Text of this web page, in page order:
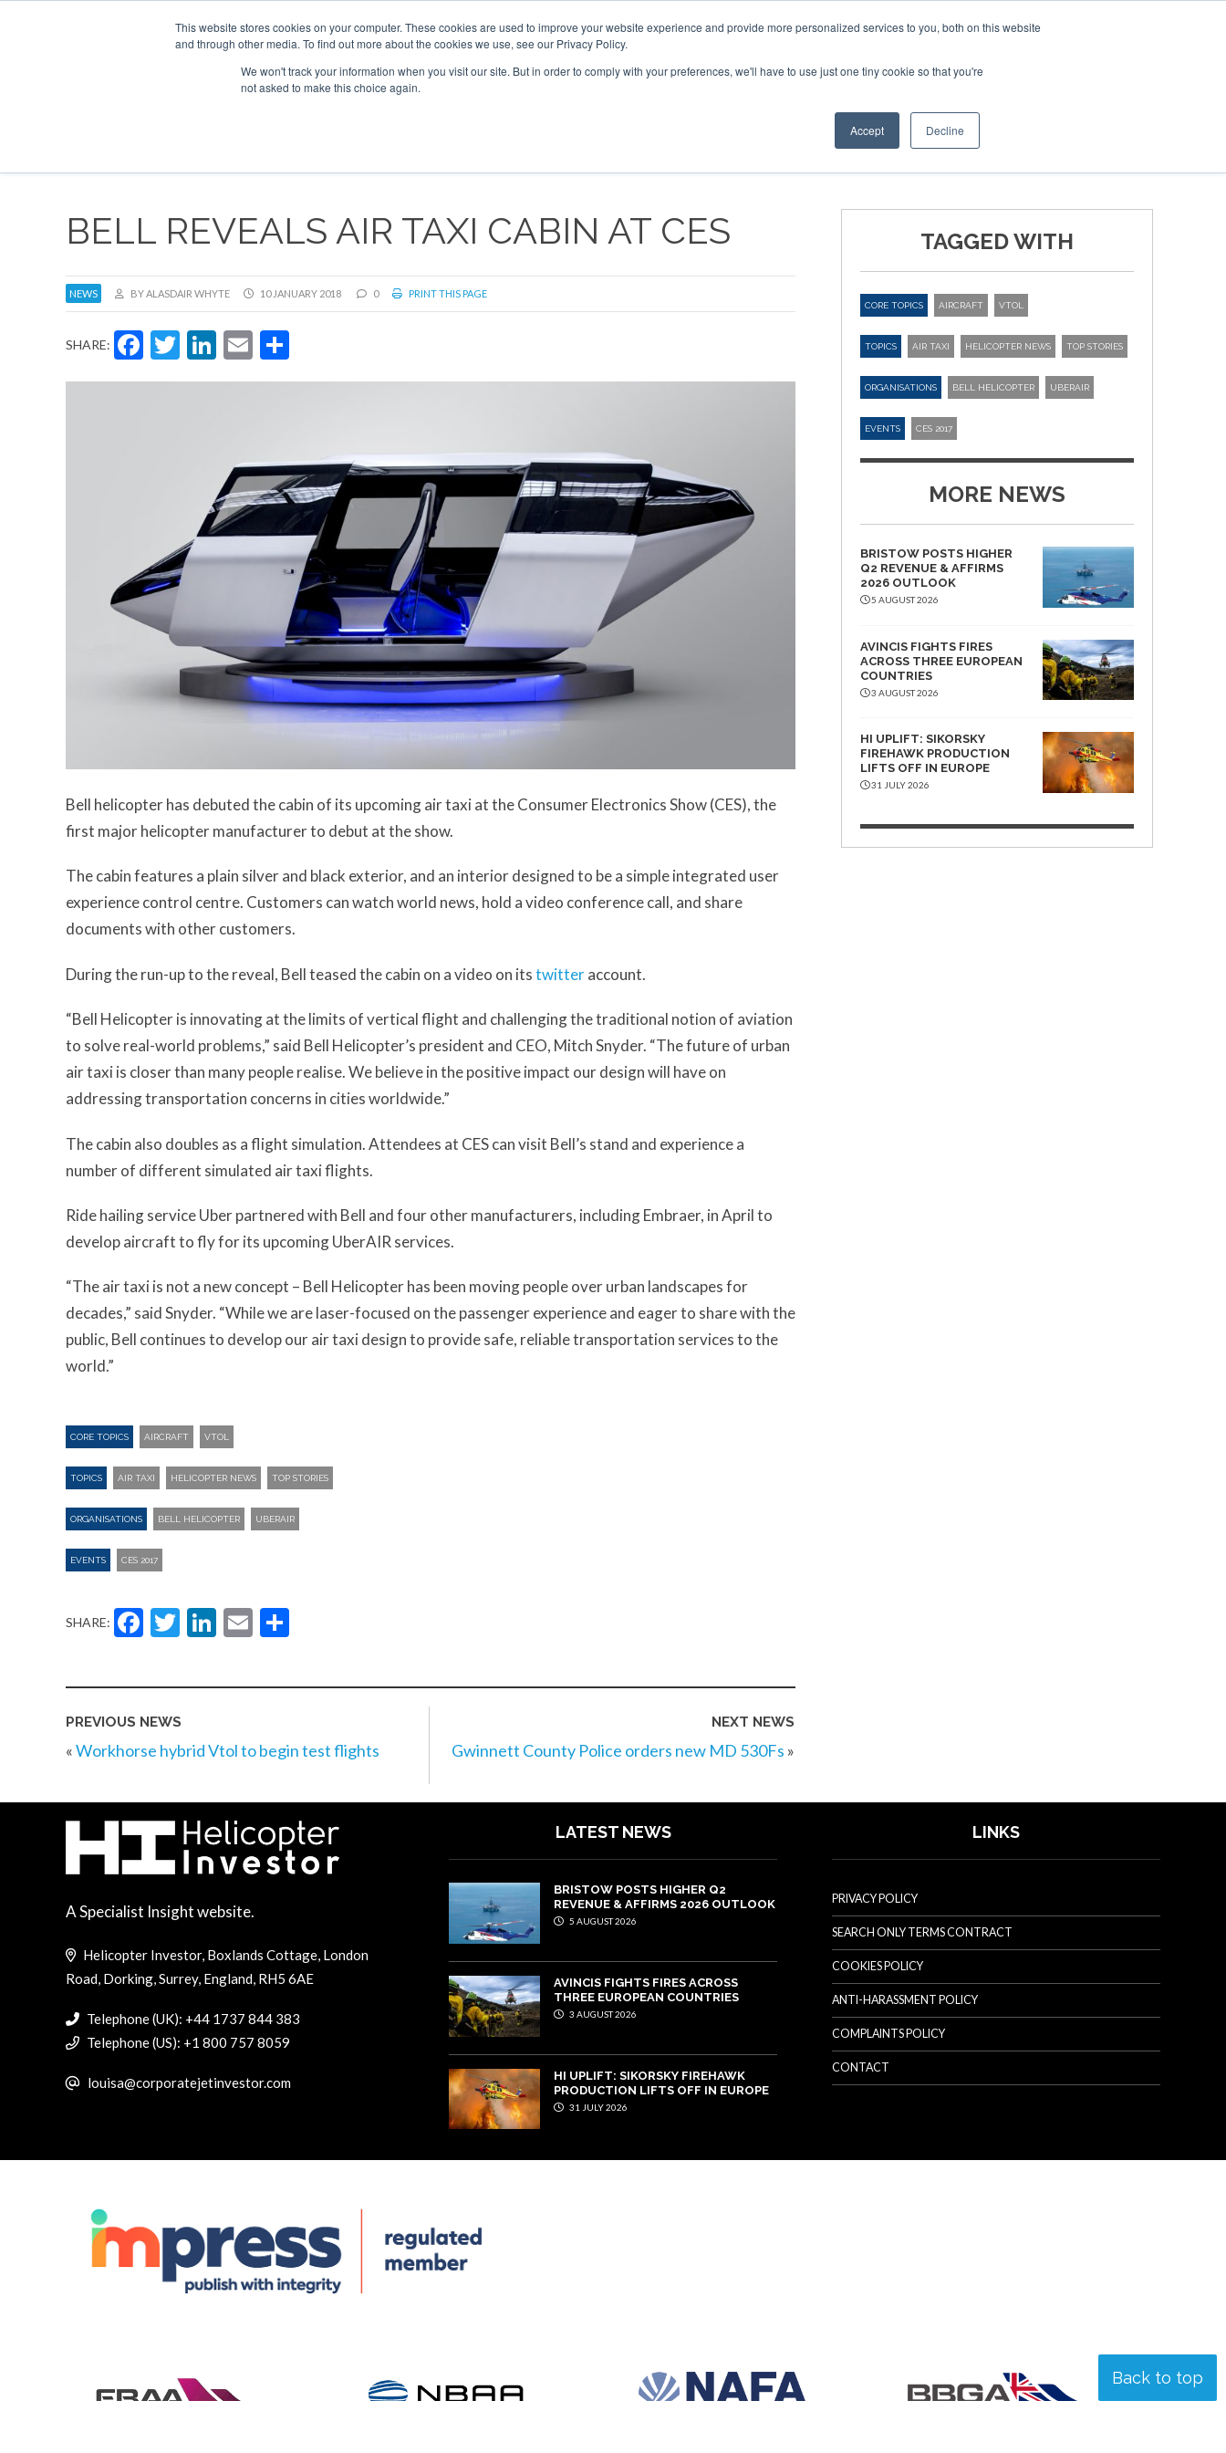
This website stores cookies on your computer. These cookies are used to improve your website experience and provide more personalized services to you, both on this website
and through other media. To find out more about the cookies we use, see our Privacy Policy.
We won't track your information when you visit our site. But in order to comply with your preferences, we'll have to use just one tiny cookie so that you're
not asked to make this choice again.
Accept Decline
SPONSORSHIP
Search
Search
Search
OTHER SITES
BELL REVEALS AIR TAXI CABIN AT CES
NEWS BY ALASDAIR WHYTE 10 JANUARY 2018 0 PRINT THIS PAGE
SHARE: Facebook
Twitter
LinkedIn
Email
Bell helicopter has debuted the cabin of its upcoming air taxi at the Consumer Electronics Show (CES), the
first major helicopter manufacturer to debut at the show.
The cabin features a plain silver and black exterior, and an interior designed to be a simple integrated user
experience control centre. Customers can watch world news, hold a video conference call, and share
documents with other customers.
During the run-up to the reveal, Bell teased the cabin on a video on itstwitteraccount.
“Bell Helicopter is innovating at the limits of vertical flight and challenging the traditional notion of aviation
to solve real-world problems,” said Bell Helicopter’s president and CEO, Mitch Snyder. “The future of urban
air taxi is closer than many people realise. We believe in the positive impact our design will have on
addressing transportation concerns in cities worldwide.”
The cabin also doubles as a flight simulation. Attendees at CES can visit Bell’s stand and experience a
number of different simulated air taxi flights.
Ride hailing service Uber partnered with Bell and four other manufacturers, including Embraer, in April to
develop aircraft to fly for its upcoming UberAIR services.
“The air taxi is not a new concept – Bell Helicopter has been moving people over urban landscapes for
decades,” said Snyder. “While we are laser-focused on the passenger experience and eager to share with the
public, Bell continues to develop our air taxi design to provide safe, reliable transportation services to the
world.”
CORE TOPICS AIRCRAFT VTOL
TOPICS AIR TAXI HELICOPTER NEWS TOP STORIES
ORGANISATIONS BELL HELICOPTER UBERAIR
EVENTS CES 2017
SHARE: Facebook
Twitter
LinkedIn
Email
PREVIOUS NEWS
«Workhorse hybrid Vtol to begin test flights
NEXT NEWS
Gwinnett County Police orders new MD 530Fs »
TAGGED WITH
CORE TOPICS AIRCRAFT VTOL
TOPICS AIR TAXI HELICOPTER NEWS TOP STORIES
ORGANISATIONS BELL HELICOPTER UBERAIR
EVENTS CES 2017
MORE NEWS
BRISTOW POSTS HIGHER
Q2 REVENUE & AFFIRMS
2026 OUTLOOK
5 AUGUST 2026
AVINCIS FIGHTS FIRES
ACROSS THREE EUROPEAN
COUNTRIES
3 AUGUST 2026
HI UPLIFT: SIKORSKY
FIREHAWK PRODUCTION
LIFTS OFF IN EUROPE
31 JULY 2026
Back to top
A Specialist Insight website.
Helicopter Investor, Boxlands Cottage, London
Road, Dorking, Surrey, England, RH5 6AE
Telephone (UK): +44 1737 844 383
Telephone (US): +1 800 757 8059
louisa@corporatejetinvestor.com
LATEST NEWS
BRISTOW POSTS HIGHER Q2
REVENUE & AFFIRMS 2026 OUTLOOK
5 AUGUST 2026
AVINCIS FIGHTS FIRES ACROSS
THREE EUROPEAN COUNTRIES
3 AUGUST 2026
HI UPLIFT: SIKORSKY FIREHAWK
PRODUCTION LIFTS OFF IN EUROPE
31 JULY 2026
LINKS
PRIVACY POLICY
SEARCH ONLY TERMS CONTRACT
COOKIES POLICY
ANTI-HARASSMENT POLICY
COMPLAINTS POLICY
CONTACT